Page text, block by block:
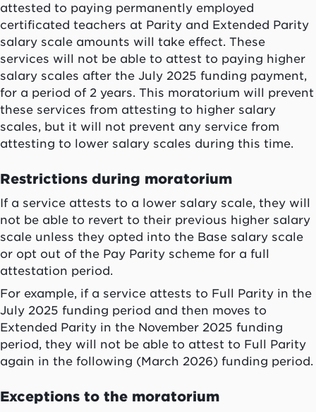
attested to paying permanently employed
certificated teachers at Parity and Extended Parity
salary scale amounts will take effect. These
services will not be able to attest to paying higher
salary scales after the July 2025 funding payment,
for a period of 2 years. This moratorium will prevent
these services from attesting to higher salary
scales, but it will not prevent any service from
attesting to lower salary scales during this time.
Restrictions during moratorium
If a service attests to a lower salary scale, they will
not be able to revert to their previous higher salary
scale unless they opted into the Base salary scale
or opt out of the Pay Parity scheme for a full
attestation period.
For example, if a service attests to Full Parity in the
July 2025 funding period and then moves to
Extended Parity in the November 2025 funding
period, they will not be able to attest to Full Parity
again in the following (March 2026) funding period.
Exceptions to the moratorium